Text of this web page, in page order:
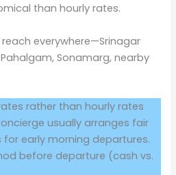
than hourly rates.
reach everywhere—Srinagar
Sonamarg, nearby
rather than hourly rates
usually arranges fair
for early morning departures.
before departure (cash vs.